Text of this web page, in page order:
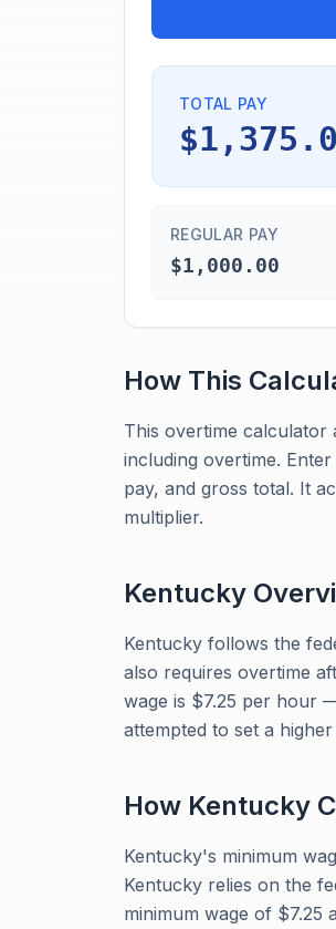
TOTAL PAY
REGULAR PAY
$1,000.00
How This
This overtime calculator
including overtime.
pay, and gross total. It
multiplier.
Kentucky
Kentucky follows the
also requires overtime
wage is $7.25 per hour
attempted to set a
How Kentucky
Kentucky's minimum
Kentucky relies on the
minimum wage of $7.25